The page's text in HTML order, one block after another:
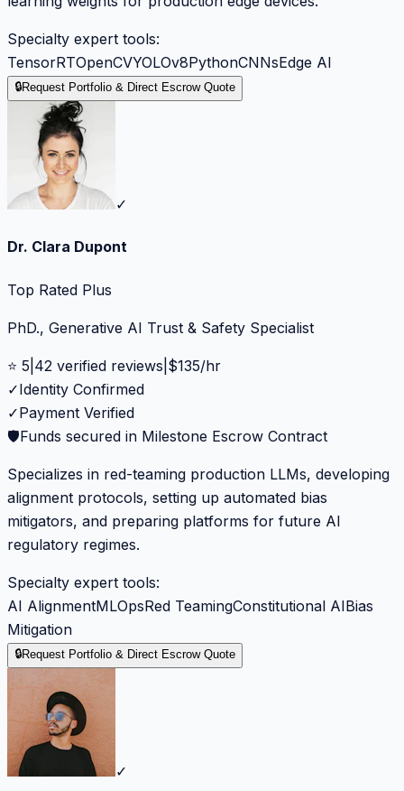
Specialty expert tools:
TensorRTOpenCVYOLOv8PythonCNNsEdge AI
🔒Request Portfolio & Direct Escrow Quote
✓
Dr. Clara Dupont
Top Rated Plus
PhD., Generative AI Trust & Safety Specialist
⭐ 5 42 verified reviews $135/hr
✓Identity Confirmed
✓Payment Verified
🛡️Funds secured in Milestone Escrow Contract
Specializes in red-teaming production LLMs, developing
alignment protocols, setting up automated bias
mitigators, and preparing platforms for future AI
regulatory regimes.
Specialty expert tools:
AI AlignmentMLOpsRed TeamingConstitutional AIBias
Mitigation
🔒Request Portfolio & Direct Escrow Quote
✓